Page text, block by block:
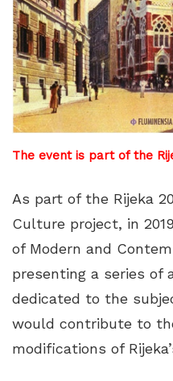
The event is part of the
As part of the Rijeka
Culture project, in
of Modern and
presenting a series of
dedicated to the
would contribute to
modifications of